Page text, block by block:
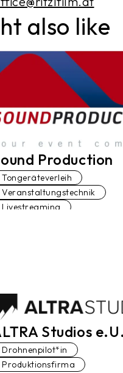
also like
Production
Tongeräteverleih
Veranstaltungstechnik
Livestreaming
Studios e.U.
Drohnenpilot*in
Produktionsfirma